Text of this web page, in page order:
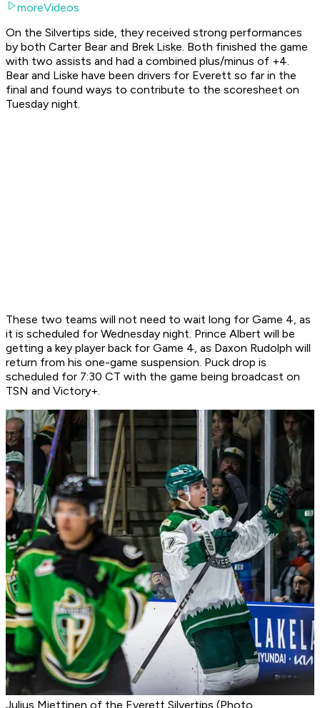
moreVideos
On the Silvertips side, they received strong performances
by both Carter Bear and Brek Liske. Both finished the game
with two assists and had a combined plus/minus of +4.
Bear and Liske have been drivers for Everett so far in the
final and found ways to contribute to the scoresheet on
Tuesday night.
These two teams will not need to wait long for Game 4, as
it is scheduled for Wednesday night. Prince Albert will be
getting a key player back for Game 4, as Daxon Rudolph will
return from his one-game suspension. Puck drop is
scheduled for 7:30 CT with the game being broadcast on
TSN and Victory+.
Julius Miettinen of the Everett Silvertips (Photo